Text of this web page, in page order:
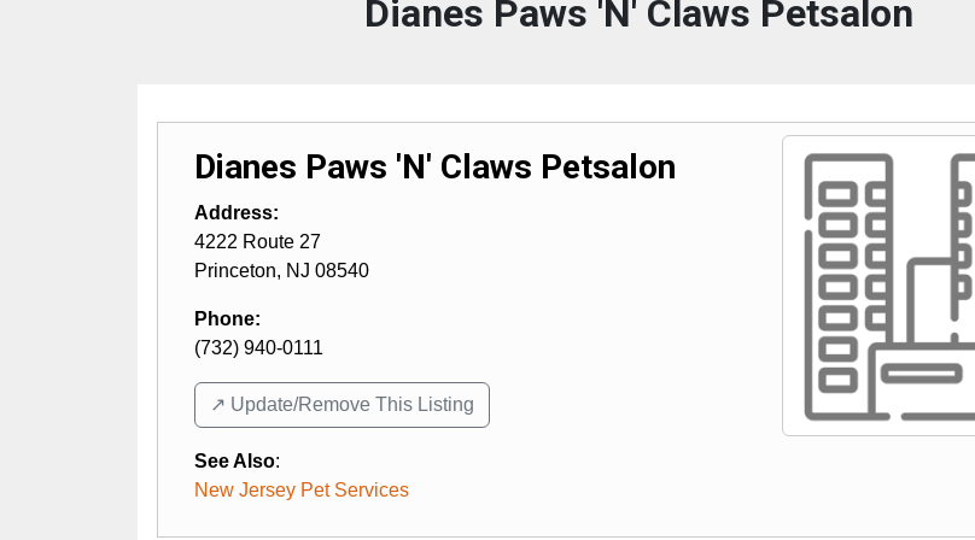
Dianes Paws 'N' Claws Petsalon
Dianes Paws 'N' Claws Petsalon
Address:
4222 Route 27
Princeton, NJ 08540
Phone:
(732) 940-0111
↗️ Update/Remove This Listing
See Also:
New Jersey Pet Services